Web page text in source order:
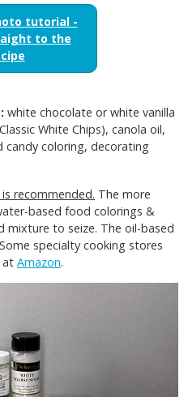
tutorial -
to the
white chocolate or white vanilla
White Chips), canola oil,
coloring, decorating
recommended. The more
based food colorings &
mixture to seize. The oil-based
specialty cooking stores
at Amazon.